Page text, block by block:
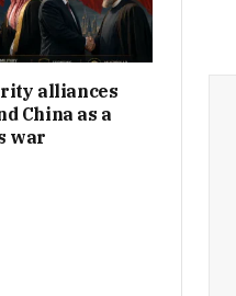
alliances
China as a
war